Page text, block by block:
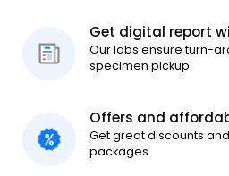
Get digital report
Our labs ensure turn-
specimen pickup
Offers and
Get great discounts
packages.